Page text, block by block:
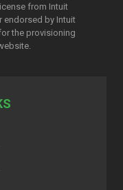
from Intuit
endorsed by Intuit
the provisioning